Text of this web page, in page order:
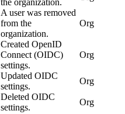
the organization.
A user was removed
from the
organization.
Org
Created OpenID
Connect (OIDC)
settings.
Org
Updated OIDC
settings.
Org
Deleted OIDC
settings.
Org